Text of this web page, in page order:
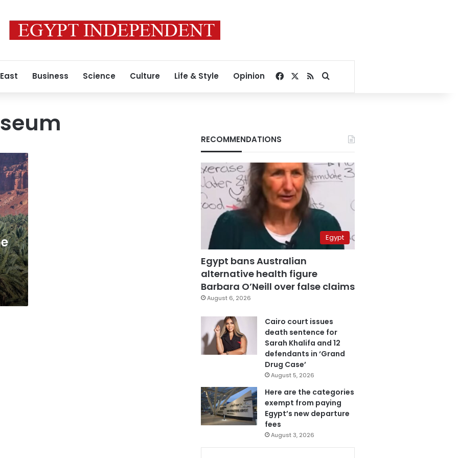
Business Science Culture Life & Style Opinion Facebook
RSSSearch for
RECOMMENDATIONS
Egypt
Egypt bans Australian
alternative health figure
Barbara O’Neill over false claims
August 6, 2026
Cairo court issues
death sentence for
Sarah Khalifa and 12
defendants in ‘Grand
Drug Case’
August 5, 2026
Here are the categories
exempt from paying
Egypt’s new departure
fees
August 3, 2026